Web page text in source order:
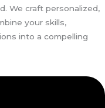
We craft personalized,
your skills,
into a compelling